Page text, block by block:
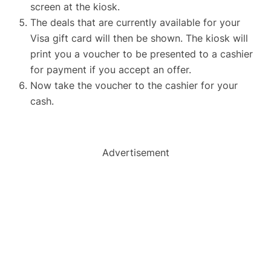
screen at the kiosk.
The deals that are currently available for your
Visa gift card will then be shown. The kiosk will
print you a voucher to be presented to a cashier
for payment if you accept an offer.
Now take the voucher to the cashier for your
cash.
Advertisement